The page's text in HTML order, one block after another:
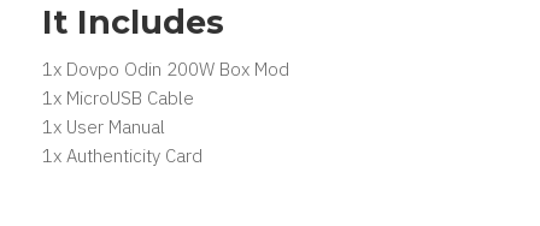
It Includes
1x Dovpo Odin 200W Box Mod
1x MicroUSB Cable
1x User Manual
1x Authenticity Card